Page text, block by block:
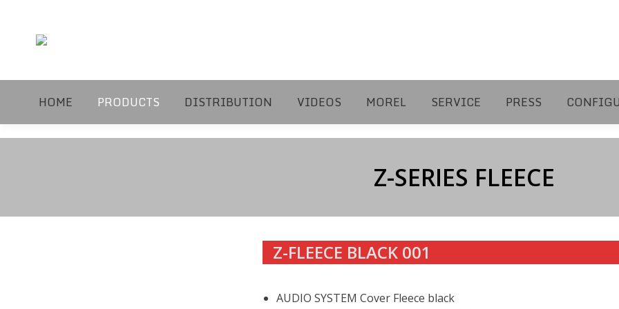
HOME PRODUCTS DISTRIBUTION VIDEOS MOREL SERVICE PRESS
Z-SERIES FLEECE
Z-FLEECE BLACK 001
AUDIO SYSTEM Cover Fleece black